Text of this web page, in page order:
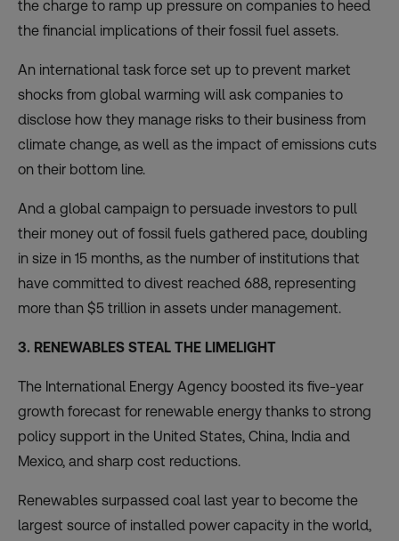
the charge to ramp up pressure on companies to heed
the financial implications of their fossil fuel assets.
An international task force set up to prevent market
shocks from global warming will ask companies to
disclose how they manage risks to their business from
climate change, as well as the impact of emissions cuts
on their bottom line.
And a global campaign to persuade investors to pull
their money out of fossil fuels gathered pace, doubling
in size in 15 months, as the number of institutions that
have committed to divest reached 688, representing
more than $5 trillion in assets under management.
3. RENEWABLES STEAL THE LIMELIGHT
The International Energy Agency boosted its five-year
growth forecast for renewable energy thanks to strong
policy support in the United States, China, India and
Mexico, and sharp cost reductions.
Renewables surpassed coal last year to become the
largest source of installed power capacity in the world,